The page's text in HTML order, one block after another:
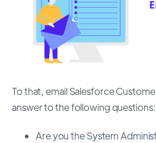
To that, email Salesforce
answer to the following questions:
Are you the System